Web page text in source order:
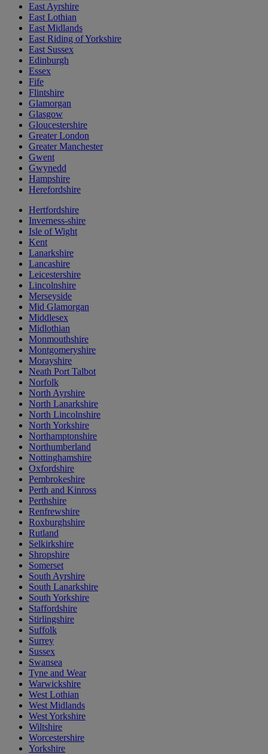
East Ayrshire
East Lothian
East Midlands
East Riding of Yorkshire
East Sussex
Edinburgh
Essex
Fife
Flintshire
Glamorgan
Glasgow
Gloucestershire
Greater London
Greater Manchester
Gwent
Gwynedd
Hampshire
Herefordshire
Hertfordshire
Inverness-shire
Isle of Wight
Kent
Lanarkshire
Lancashire
Leicestershire
Lincolnshire
Merseyside
Mid Glamorgan
Middlesex
Midlothian
Monmouthshire
Montgomeryshire
Morayshire
Neath Port Talbot
Norfolk
North Ayrshire
North Lanarkshire
North Lincolnshire
North Yorkshire
Northamptonshire
Northumberland
Nottinghamshire
Oxfordshire
Pembrokeshire
Perth and Kinross
Perthshire
Renfrewshire
Roxburghshire
Rutland
Selkirkshire
Shropshire
Somerset
South Ayrshire
South Lanarkshire
South Yorkshire
Staffordshire
Stirlingshire
Suffolk
Surrey
Sussex
Swansea
Tyne and Wear
Warwickshire
West Lothian
West Midlands
West Yorkshire
Wiltshire
Worcestershire
Yorkshire